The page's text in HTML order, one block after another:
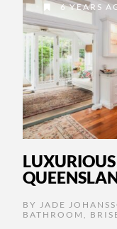
6 YEARS
BY JADE
BATHROOM